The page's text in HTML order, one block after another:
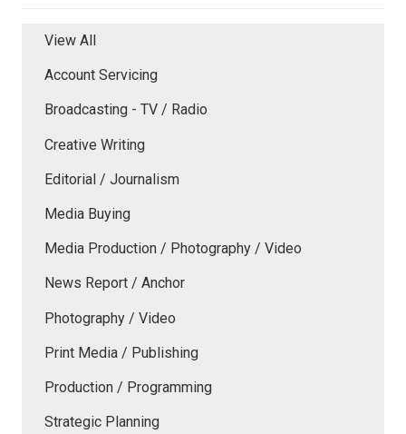
View All
Account Servicing
Broadcasting - TV / Radio
Creative Writing
Editorial / Journalism
Media Buying
Media Production / Photography / Video
News Report / Anchor
Photography / Video
Print Media / Publishing
Production / Programming
Strategic Planning